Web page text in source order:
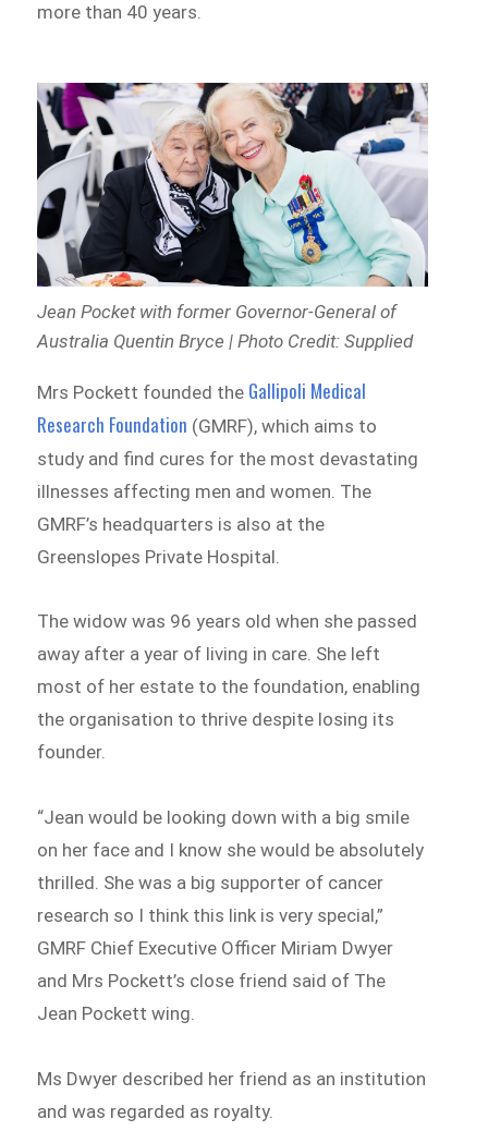
more than 40 years.
Jean Pocket with former Governor-General of
Australia Quentin Bryce | Photo Credit: Supplied
Mrs Pockett founded the Gallipoli Medical
Research Foundation (GMRF), which aims to
study and find cures for the most devastating
illnesses affecting men and women. The
GMRF’s headquarters is also at the
Greenslopes Private Hospital.
The widow was 96 years old when she passed
away after a year of living in care. She left
most of her estate to the foundation, enabling
the organisation to thrive despite losing its
founder.
“Jean would be looking down with a big smile
on her face and I know she would be absolutely
thrilled. She was a big supporter of cancer
research so I think this link is very special,”
GMRF Chief Executive Officer Miriam Dwyer
and Mrs Pockett’s close friend said of The
Jean Pockett wing.
Ms Dwyer described her friend as an institution
and was regarded as royalty.